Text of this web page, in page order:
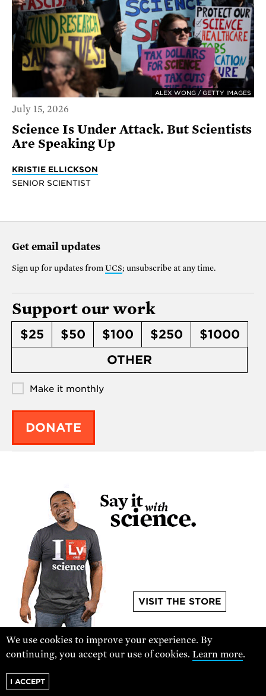
ALEX WONG / GETTY IMAGES
July 15, 2026
Science Is Under Attack. But Scientists
Are Speaking Up
KRISTIE ELLICKSON
SENIOR SCIENTIST
Get email updates
Sign up for updates from UCS; unsubscribe at any time.
Support our work
$25 $50 $100 $250
$1000
OTHER
Make it monthly
DONATE
VISIT THE STORE
We use cookies to improve your experience. By
continuing, you accept our use of cookies.Learn more.
I ACCEPT